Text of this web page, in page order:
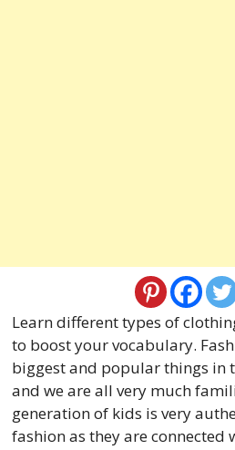
Learn different types of
to boost your vocabulary.
biggest and popular things in
and we are all very much
generation of kids is very
fashion as they are connected